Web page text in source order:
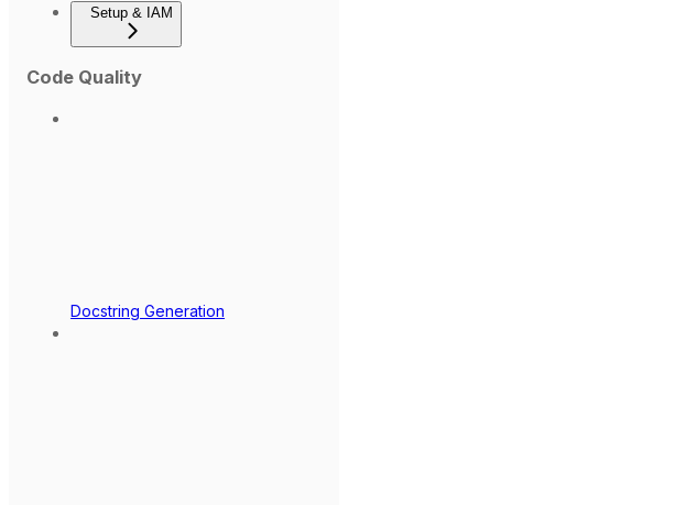
Setup & IAM
Code Quality
Docstring Generation